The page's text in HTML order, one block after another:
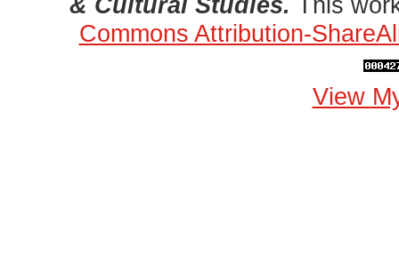
Commons Attribution-
View